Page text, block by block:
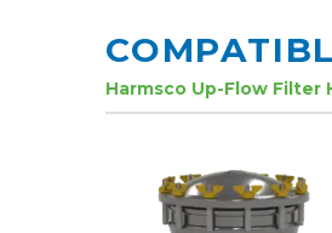
Harmsco Up-Flow Filter